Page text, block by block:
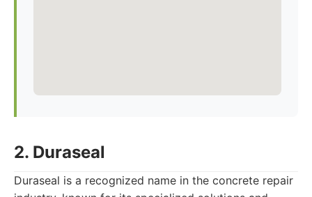
2. Duraseal
Duraseal is a recognized name in the concrete repair